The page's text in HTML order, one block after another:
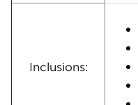
Inclusions: